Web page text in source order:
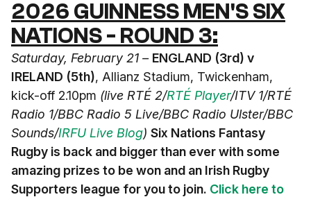
2026 GUINNESS MEN'S SIX
NATIONS - ROUND 3:
Saturday, February 21 – ENGLAND (3rd) v
IRELAND (5th), Allianz Stadium, Twickenham,
kick-off 2.10pm (live RTÉ 2/RTÉ Player/ITV 1/RTÉ
Radio 1/BBC Radio 5 Live/BBC Radio Ulster/BBC
Sounds/IRFU Live Blog) Six Nations Fantasy
Rugby is back and bigger than ever with some
amazing prizes to be won and an Irish Rugby
Supporters league for you to join. Click here to